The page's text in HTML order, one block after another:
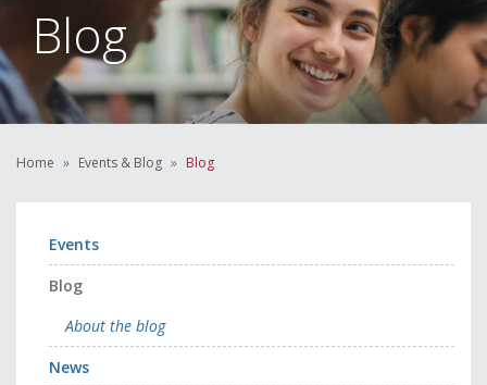
Blog
Home Events & Blog Blog
Events
Blog
About the blog
News